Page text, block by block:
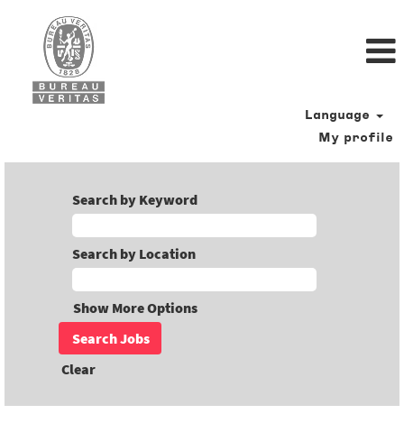
Language
My profile
Search by Keyword
Search by Location
Show More Options
Clear